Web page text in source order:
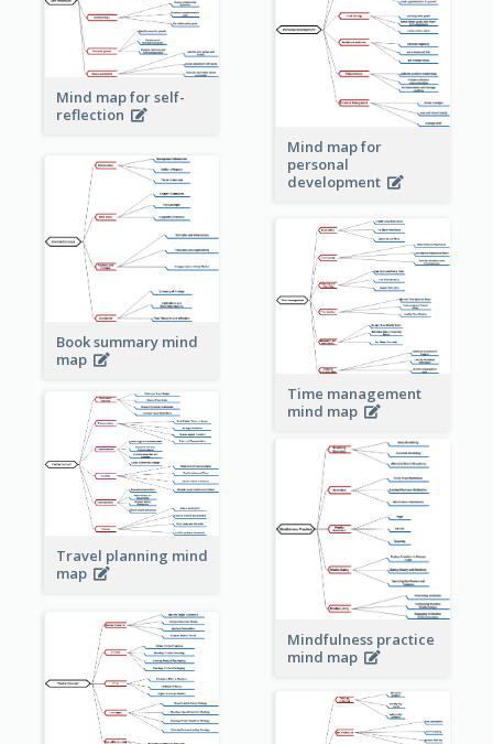
Mind map for self-
reflection
Mind map for
personal
development
Book summary mind
map
Time management
mind map
Travel planning mind
map
Mindfulness practice
mind map